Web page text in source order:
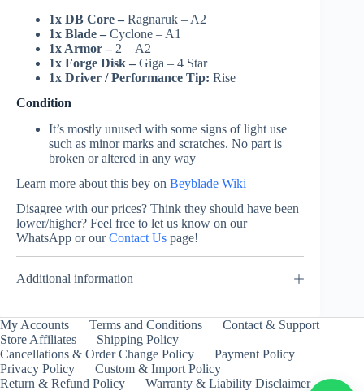
1x DB Core – Ragnaruk – A2
1x Blade – Cyclone – A1
1x Armor – 2 – A2
1x Forge Disk – Giga – 4 Star
1x Driver / Performance Tip: Rise
Condition
It’s mostly unused with some signs of light use
such as minor marks and scratches. No part is
broken or altered in any way
Learn more about this bey on Beyblade Wiki
Disagree with our prices? Think they should have been
lower/higher? Feel free to let us know on our
WhatsApp or ourContact Us page!
Additional information
My Accounts Terms and Conditions
Contact & Support
Store Affiliates
Shipping Policy
Cancellations & Order Change Policy
Payment Policy
Privacy Policy
Custom & Import Policy
Return & Refund Policy
Warranty & Liability Disclaimer